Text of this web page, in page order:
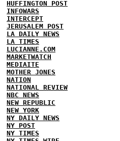
HUFFINGTON POST
INFOWARS
INTERCEPT
JERUSALEM POST
LA DAILY NEWS
LA TIMES
LUCIANNE.COM
MARKETWATCH
MEDIAITE
MOTHER JONES
NATION
NATIONAL REVIEW
NBC NEWS
NEW REPUBLIC
NEW YORK
NY DAILY NEWS
NY POST
NY TIMES